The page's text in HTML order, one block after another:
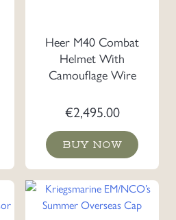
Heer M40 Combat
Helmet With
Camouflage Wire
€2,495.00
BUY NOW